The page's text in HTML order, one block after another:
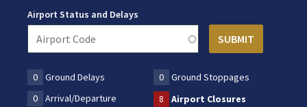
Airport Status and Delays
0 Ground Delays 0
Ground Stoppages
0
Arrival/Departure 8 Airport Closures